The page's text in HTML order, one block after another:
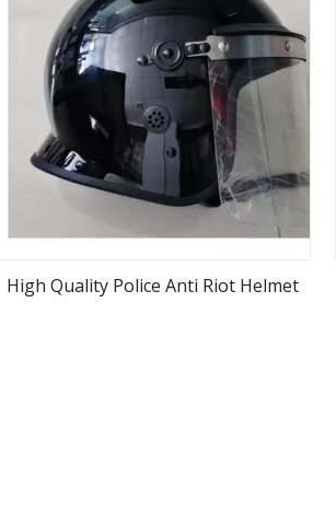
High Quality Police Anti Riot Helmet